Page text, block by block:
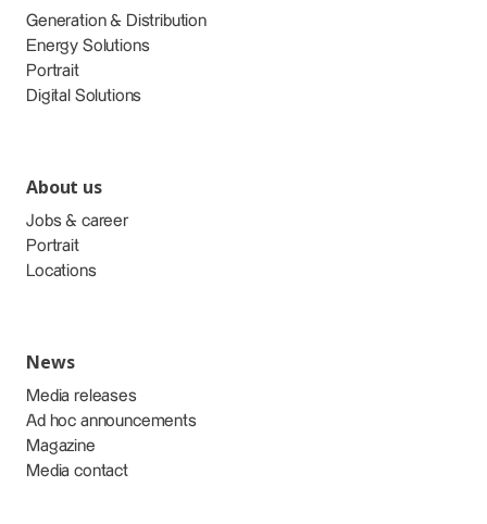
Generation & Distribution
Energy Solutions
Portrait
Digital Solutions
About us
Jobs & career
Portrait
Locations
News
Media releases
Ad hoc announcements
Magazine
Media contact